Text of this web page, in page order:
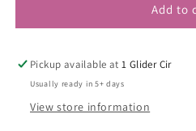
Add to
Pickup available at1 Glider Cir
Usually ready in 5+ days
View store information